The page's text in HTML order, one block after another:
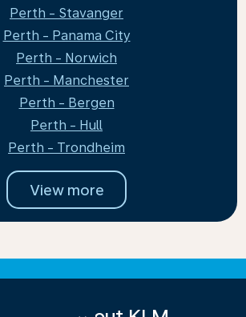
Perth - Stavanger
Perth - Panama City
Perth - Norwich
Perth - Manchester
Perth - Bergen
Perth - Hull
Perth - Trondheim
View more